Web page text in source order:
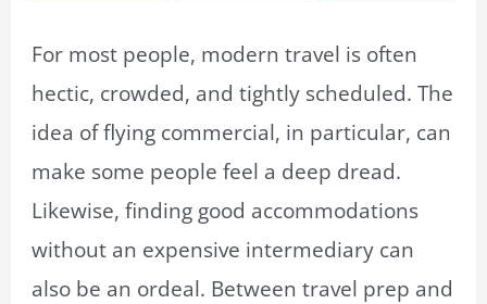
For most people, modern travel is often
hectic, crowded, and tightly scheduled. The
idea of flying commercial, in particular, can
make some people feel a deep dread.
Likewise, finding good accommodations
without an expensive intermediary can
also be an ordeal. Between travel prep and